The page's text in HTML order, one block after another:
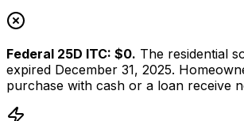
Federal 25D ITC: $0. The residential
expired December 31, 2025.
purchase with cash or a loan receive